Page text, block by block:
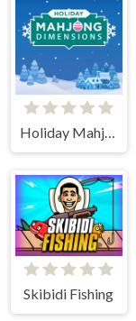
Skibidi Fishing